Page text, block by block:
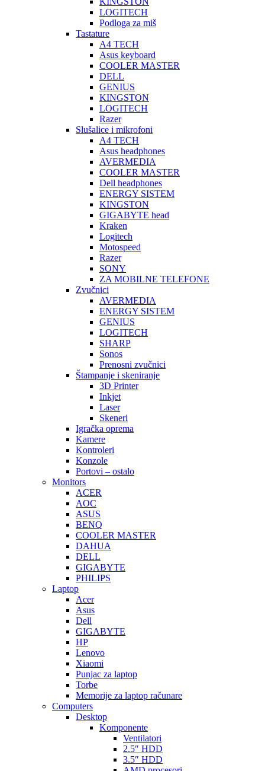
LOGITECH
Podloga za miš
Tastature
A4 TECH
Asus keyboard
COOLER MASTER
DELL
GENIUS
KINGSTON
LOGITECH
Razer
Slušalice i mikrofoni
A4 TECH
Asus headphones
AVERMEDIA
COOLER MASTER
Dell headphones
ENERGY SISTEM
KINGSTON
GIGABYTE head
Kraken
Logitech
Motospeed
Razer
SONY
ZA MOBILNE TELEFONE
Zvučnici
AVERMEDIA
ENERGY SISTEM
GENIUS
LOGITECH
SHARP
Sonos
Prenosni zvučnici
Štampanje i skeniranje
3D Printer
Inkjet
Laser
Skeneri
Igračka oprema
Kamere
Kontroleri
Konzole
Portovi – ostalo
Monitors
ACER
AOC
ASUS
BENQ
COOLER MASTER
DAHUA
DELL
GIGABYTE
PHILIPS
Laptop
Acer
Asus
Dell
GIGABYTE
HP
Lenovo
Xiaomi
Punjac za laptop
Torbe
Memorije za laptop računare
Computers
Desktop
Komponente
Ventilatori
2.5″ HDD
3.5″ HDD